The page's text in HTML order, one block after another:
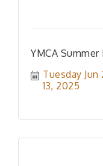
YMCA
Tuesday
13, 2025